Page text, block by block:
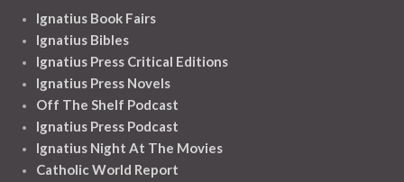
Ignatius Book Fairs
Ignatius Bibles
Ignatius Press Critical Editions
Ignatius Press Novels
Off The Shelf Podcast
Ignatius Press Podcast
Ignatius Night At The Movies
Catholic World Report